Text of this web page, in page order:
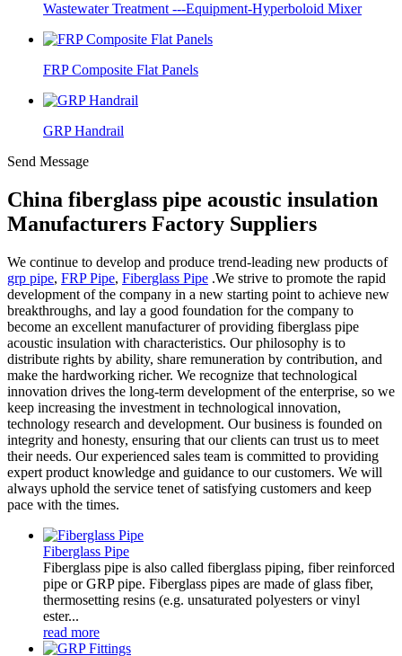
Wastewater Treatment ---Equipment-Hyperboloid Mixer
FRP Composite Flat Panels
GRP Handrail
Send Message
China fiberglass pipe acoustic insulation
Manufacturers Factory Suppliers
We continue to develop and produce trend-leading new products of
grp pipe, FRP Pipe, Fiberglass Pipe .We strive to promote the rapid
development of the company in a new starting point to achieve new
breakthroughs, and lay a good foundation for the company to
become an excellent manufacturer of providing fiberglass pipe
acoustic insulation with characteristics. Our philosophy is to
distribute rights by ability, share remuneration by contribution, and
make the hardworking richer. We recognize that technological
innovation drives the long-term development of the enterprise, so we
keep increasing the investment in technological innovation,
technology research and development. Our business is founded on
integrity and honesty, ensuring that our clients can trust us to meet
their needs. Our experienced sales team is committed to providing
expert product knowledge and guidance to our customers. We will
always uphold the service tenet of satisfying customers and keep
pace with the times.
Fiberglass Pipe
Fiberglass pipe is also called fiberglass piping, fiber reinforced
pipe or GRP pipe. Fiberglass pipes are made of glass fiber,
thermosetting resins (e.g. unsaturated polyesters or vinyl
ester...
read more